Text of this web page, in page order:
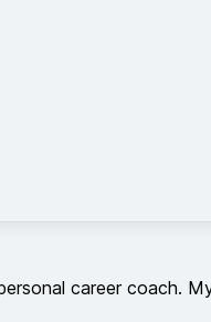
career coach.